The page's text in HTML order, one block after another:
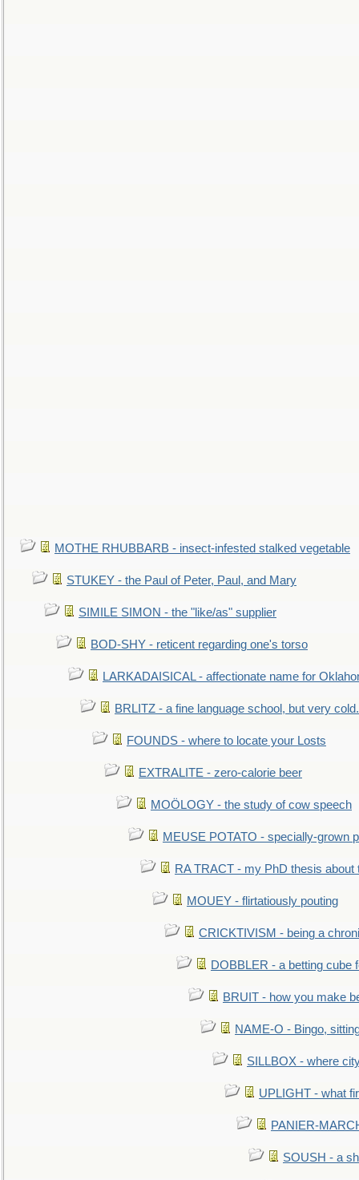
MOTHE RHUBBARB - insect-infested stalked vegetable
STUKEY - the Paul of Peter, Paul, and Mary
SIMILE SIMON - the "like/as" supplier
BOD-SHY - reticent regarding one's torso
LARKADAISICAL - affectionate name for
BRLITZ - a fine language school, but very
FOUNDS - where to locate your Losts
EXTRALITE - zero-calorie beer
MOÖLOGY - the study of cow speech
MEUSE POTATO - specially-grown
RA TRACT - my PhD thesis about
MOUEY - flirtatiously pouting
CRICKTIVISM - being a
DOBBLER - a betting cube
BRUIT - how you make
NAME-O - Bingo,
SILLBOX - where
UPLIGHT - what
PANIER-
SOUSH - a